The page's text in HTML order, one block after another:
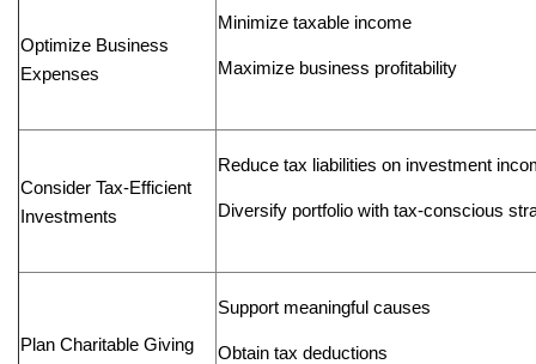
Optimize Business
Expenses
Minimize taxable income
Maximize business profitability
Consider Tax-Efficient
Investments
Reduce tax liabilities on investment
Diversify portfolio with tax-conscious
Plan Charitable Giving
Support meaningful causes
Obtain tax deductions